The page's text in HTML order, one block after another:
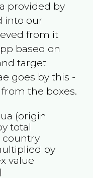
provided by
into our
from it
based on
target
goes by this -
the boxes.
(origin
total
country
by
value